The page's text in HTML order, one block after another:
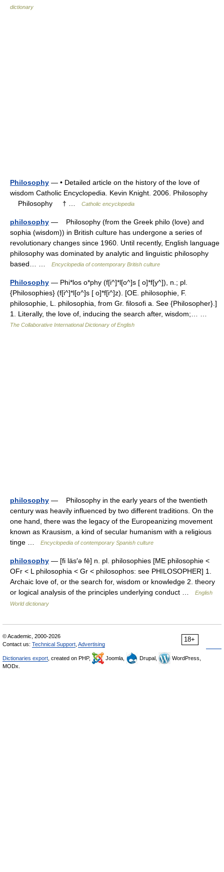
dictionary
Philosophy — • Detailed article on the history of the love of
wisdom Catholic Encyclopedia. Kevin Knight. 2006. Philosophy
Philosophy † …
Catholic encyclopedia
philosophy — Philosophy (from the Greek philo (love) and
sophia (wisdom)) in British culture has undergone a series of
revolutionary changes since 1960. Until recently, English language
philosophy was dominated by analytic and linguistic philosophy
based… …
Encyclopedia of contemporary British culture
Philosophy — Phi*los o*phy (f[i^]*l[o^]s [ o]*f[y^]), n.; pl.
{Philosophies} (f[i^]*l[o^]s [ o]*f[i^]z). [OE. philosophie, F.
philosophie, L. philosophia, from Gr. filosofi a. See {Philosopher}.]
1. Literally, the love of, inducing the search after, wisdom;… …
The Collaborative International Dictionary of English
philosophy — Philosophy in the early years of the twentieth
century was heavily influenced by two different traditions. On the
one hand, there was the legacy of the Europeanizing movement
known as Krausism, a kind of secular humanism with a religious
tinge …
Encyclopedia of contemporary Spanish culture
philosophy — [fi läs′ə fē] n. pl. philosophies [ME philosophie <
OFr < L philosophia < Gr < philosophos: see PHILOSOPHER] 1.
Archaic love of, or the search for, wisdom or knowledge 2. theory
or logical analysis of the principles underlying conduct …
English
World dictionary
18+
© Academic, 2000-2026
Contact us: Technical Support Advertising
Dictionaries export , created on PHP, Joomla, Drupal,
WordPress,
MODx.